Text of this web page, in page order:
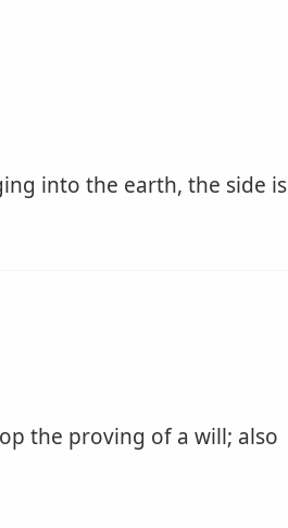
into the earth, the side is
the proving of a will; also